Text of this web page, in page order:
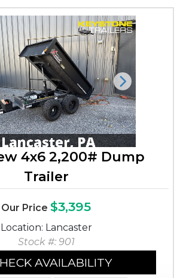
Next
4x6 2,200# Dump
Trailer
Our Price $3,395
Location: Lancaster
Stock #: 901
AVAILABILITY